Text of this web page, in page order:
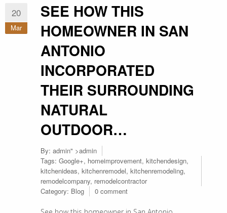
20
Mar
SEE HOW THIS
HOMEOWNER IN SAN
ANTONIO
INCORPORATED
THEIR SURROUNDING
NATURAL
OUTDOOR…
By: admin" >admin
Tags: Google+, homeimprovement, kitchendesign,
kitchenideas, kitchenremodel, kitchenremodeling,
remodelcompany, remodelcontractor
Category: Blog 0 comment